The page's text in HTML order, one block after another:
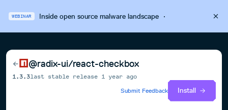
WEBINAR Inside open source malware landscape·
@radix-ui/react-checkbox
1.3.3last stable release 1 year ago
Submit Feedback
Install